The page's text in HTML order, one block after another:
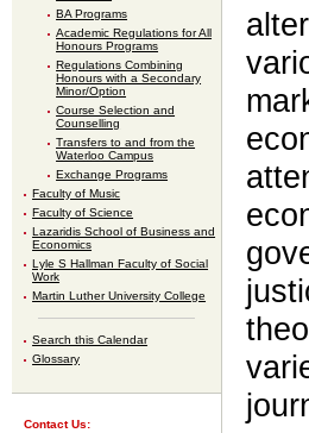
BA Programs
Academic Regulations for All
Honours Programs
Regulations Combining
Honours with a Secondary
Minor/Option
Course Selection and
Counselling
Transfers to and from the
Waterloo Campus
Exchange Programs
Faculty of Music
Faculty of Science
Lazaridis School of Business and
Economics
Lyle S Hallman Faculty of Social
Work
Martin Luther University College
Search this Calendar
Glossary
Contact Us: